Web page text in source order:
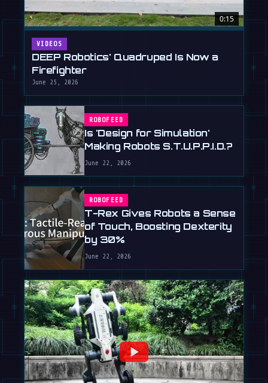
0:15
VIDEOS
DEEP Robotics' Quadruped Is Now a
Firefighter
June 25, 2026
ROBOFEED
Is 'Design for Simulation'
Making Robots S.T.U.P.P.I.D.?
June 22, 2026
ROBOFEED
T-Rex Gives Robots a Sense
of Touch, Boosting Dexterity
by 30%
June 22, 2026